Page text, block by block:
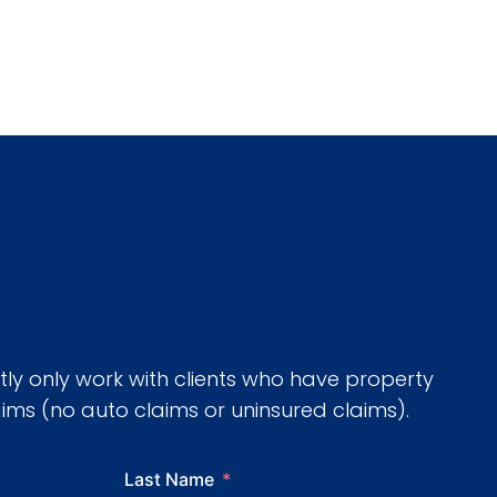
only work with clients who have property
(no auto claims or uninsured claims).
Last Name